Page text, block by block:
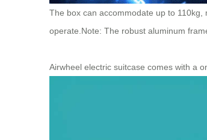
The box can accommodate up to
operate. Note: The robust aluminum
Airwheel electric suitcase comes with a